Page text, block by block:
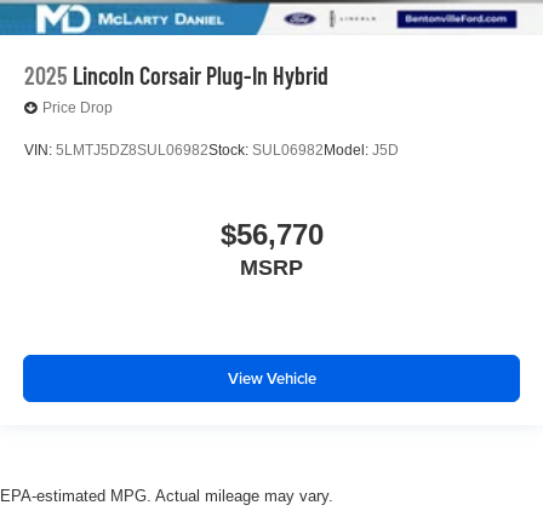
2025 Lincoln Corsair Plug-In Hybrid
Price Drop
VIN: 5LMTJ5DZ8SUL06982Stock: SUL06982 Model: J5D
$56,770
MSRP
View Vehicle
EPA-estimated MPG. Actual mileage may vary.